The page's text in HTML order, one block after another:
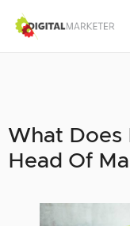
What Does
Head Of